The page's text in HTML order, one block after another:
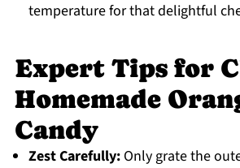
temperature for that delightful
Expert Tips for
Homemade
Candy
Zest Carefully:Only grate the